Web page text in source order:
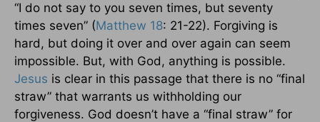
“I do not say to you seven times, but seventy
times seven” (Matthew 18: 21-22). Forgiving is
hard, but doing it over and over again can seem
impossible. But, with God, anything is possible.
Jesus is clear in this passage that there is no “final
straw” that warrants us withholding our
forgiveness. God doesn’t have a “final straw” for